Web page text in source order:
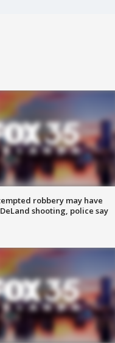
robbery may have
shooting, police say